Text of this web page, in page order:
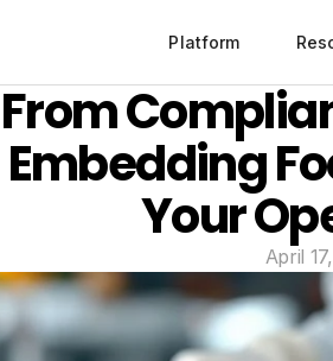
Platform
From
Embedding
Your
April